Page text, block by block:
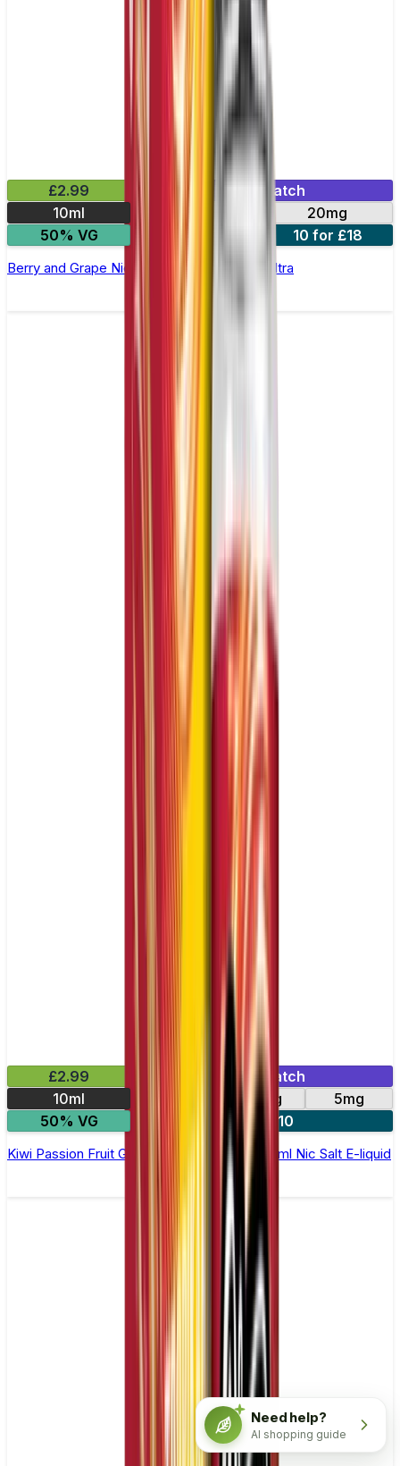
£2.99
Mix & Match
10ml
10mg
20mg
50% VG
5 for £10 10 for £18
Berry and Grape Nic Salt E-liquid by Enjoy Ultra
£2.99
Mix & Match
10ml
20mg
5mg
50% VG
5 for £10
Kiwi Passion Fruit Guava Elfliq by Elf Bar - 10ml Nic Salt E-liquid
Need help?
AI shopping guide